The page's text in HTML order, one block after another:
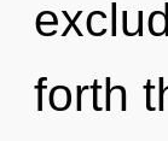
forth